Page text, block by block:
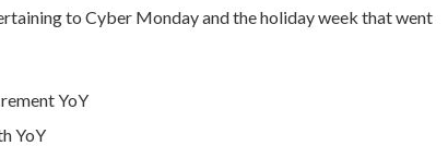
to Cyber Monday and the holiday week that went
YoY
YoY